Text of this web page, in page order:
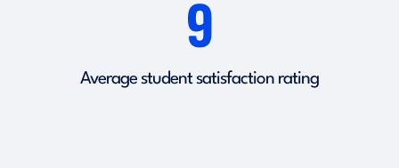
9
Average student satisfaction rating